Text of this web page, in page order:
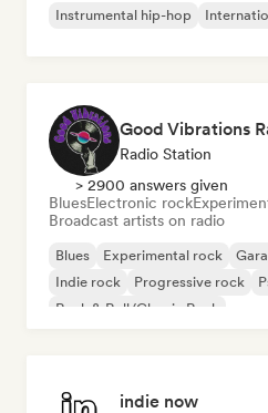
Instrumental hip-hop
Good Vibrations
Radio Station
> 2900 answers given
BluesElectronic rock
Broadcast artists on radio
Blues Experimental rock
Indie rock
Progressive rock
Rock & Roll/Classic Rock
indie now